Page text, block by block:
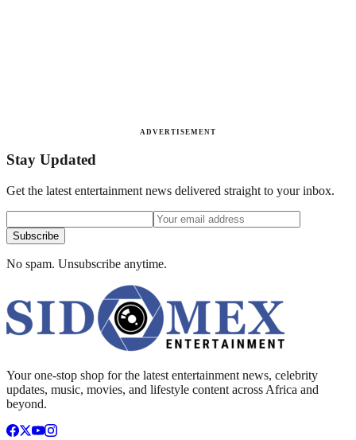
ADVERTISEMENT
Stay Updated
Get the latest entertainment news delivered straight to your inbox.
Subscribe
No spam. Unsubscribe anytime.
Your one-stop shop for the latest entertainment news, celebrity
updates, music, movies, and lifestyle content across Africa and
beyond.